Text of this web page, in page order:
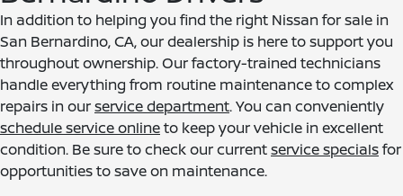
In addition to helping you find the right Nissan for sale in
San Bernardino, CA, our dealership is here to support you
throughout ownership. Our factory-trained technicians
handle everything from routine maintenance to complex
repairs in ourservice department. You can conveniently
schedule service onlineto keep your vehicle in excellent
condition. Be sure to check our currentservice specialsfor
opportunities to save on maintenance.